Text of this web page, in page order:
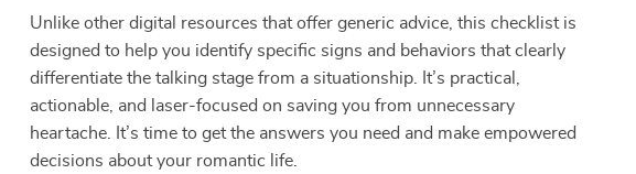
Unlike other digital resources that offer generic advice, this checklist is
designed to help you identify specific signs and behaviors that clearly
differentiate the talking stage from a situationship. It’s practical,
actionable, and laser-focused on saving you from unnecessary
heartache. It’s time to get the answers you need and make empowered
decisions about your romantic life.